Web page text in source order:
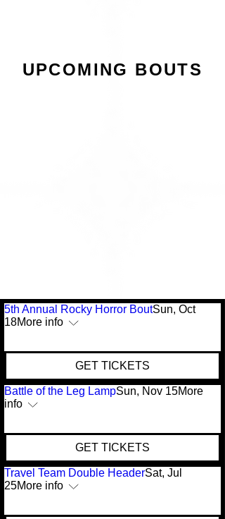
UPCOMING BOUTS
5th Annual Rocky Horror BoutSun, Oct
18More info
GET TICKETS
Battle of the Leg LampSun, Nov 15More
info
GET TICKETS
Travel Team Double HeaderSat, Jul
25More info